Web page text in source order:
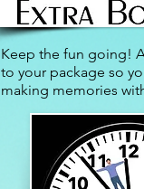
Keep the fun going!
to your package so
making memories